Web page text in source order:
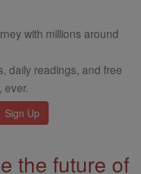
with millions around
daily readings, and free
ever.
the future of